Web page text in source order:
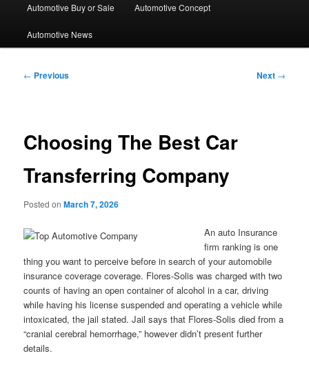
Automotive Buy or Sale Automotive Concept
Automotive News
Post
← Previous Next →
Choosing The Best Car
Transferring Company
Posted onMarch 7, 2026
An auto Insurance
firm ranking is one
thing you want to perceive before in search of your automobile
insurance coverage coverage. Flores-Solis was charged with two
counts of having an open container of alcohol in a car, driving
while having his license suspended and operating a vehicle while
intoxicated, the jail stated. Jail says that Flores-Solis died from a
“cranial cerebral hemorrhage,” however didn’t present further
details.